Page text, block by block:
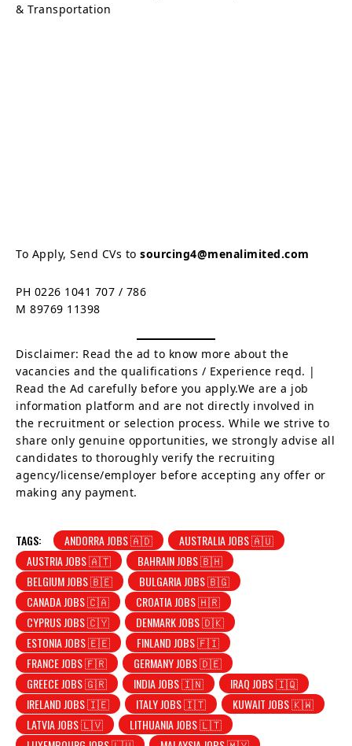
& Transportation
To Apply, Send CVs to sourcing4@menalimited.com
PH 0226 1041 707 / 786
M 89769 11398
Disclaimer: Read the ad to know more about the
vacancies and the qualifications / Experience reqd. |
Read the Ad carefully before you apply.We are a job
information platform and are not directly involved in
the recruitment or selection process. While we strive to
share only genuine opportunities, we strongly advise all
candidates to thoroughly verify the recruiting
agency/license/employer before accepting any offer or
making any payment.
TAGS: ANDORRA JOBS 🇦🇩
AUSTRALIA JOBS 🇦🇺
AUSTRIA JOBS 🇦🇹
BAHRAIN JOBS 🇧🇭
BELGIUM JOBS 🇧🇪
BULGARIA JOBS 🇧🇬
CANADA JOBS 🇨🇦
CROATIA JOBS 🇭🇷
CYPRUS JOBS 🇨🇾
DENMARK JOBS 🇩🇰
ESTONIA JOBS 🇪🇪
FINLAND JOBS 🇫🇮
FRANCE JOBS 🇫🇷
GERMANY JOBS 🇩🇪
GREECE JOBS 🇬🇷
INDIA JOBS 🇮🇳
IRAQ JOBS 🇮🇶
IRELAND JOBS 🇮🇪
ITALY JOBS 🇮🇹
KUWAIT JOBS 🇰🇼
LATVIA JOBS 🇱🇻
LITHUANIA JOBS 🇱🇹